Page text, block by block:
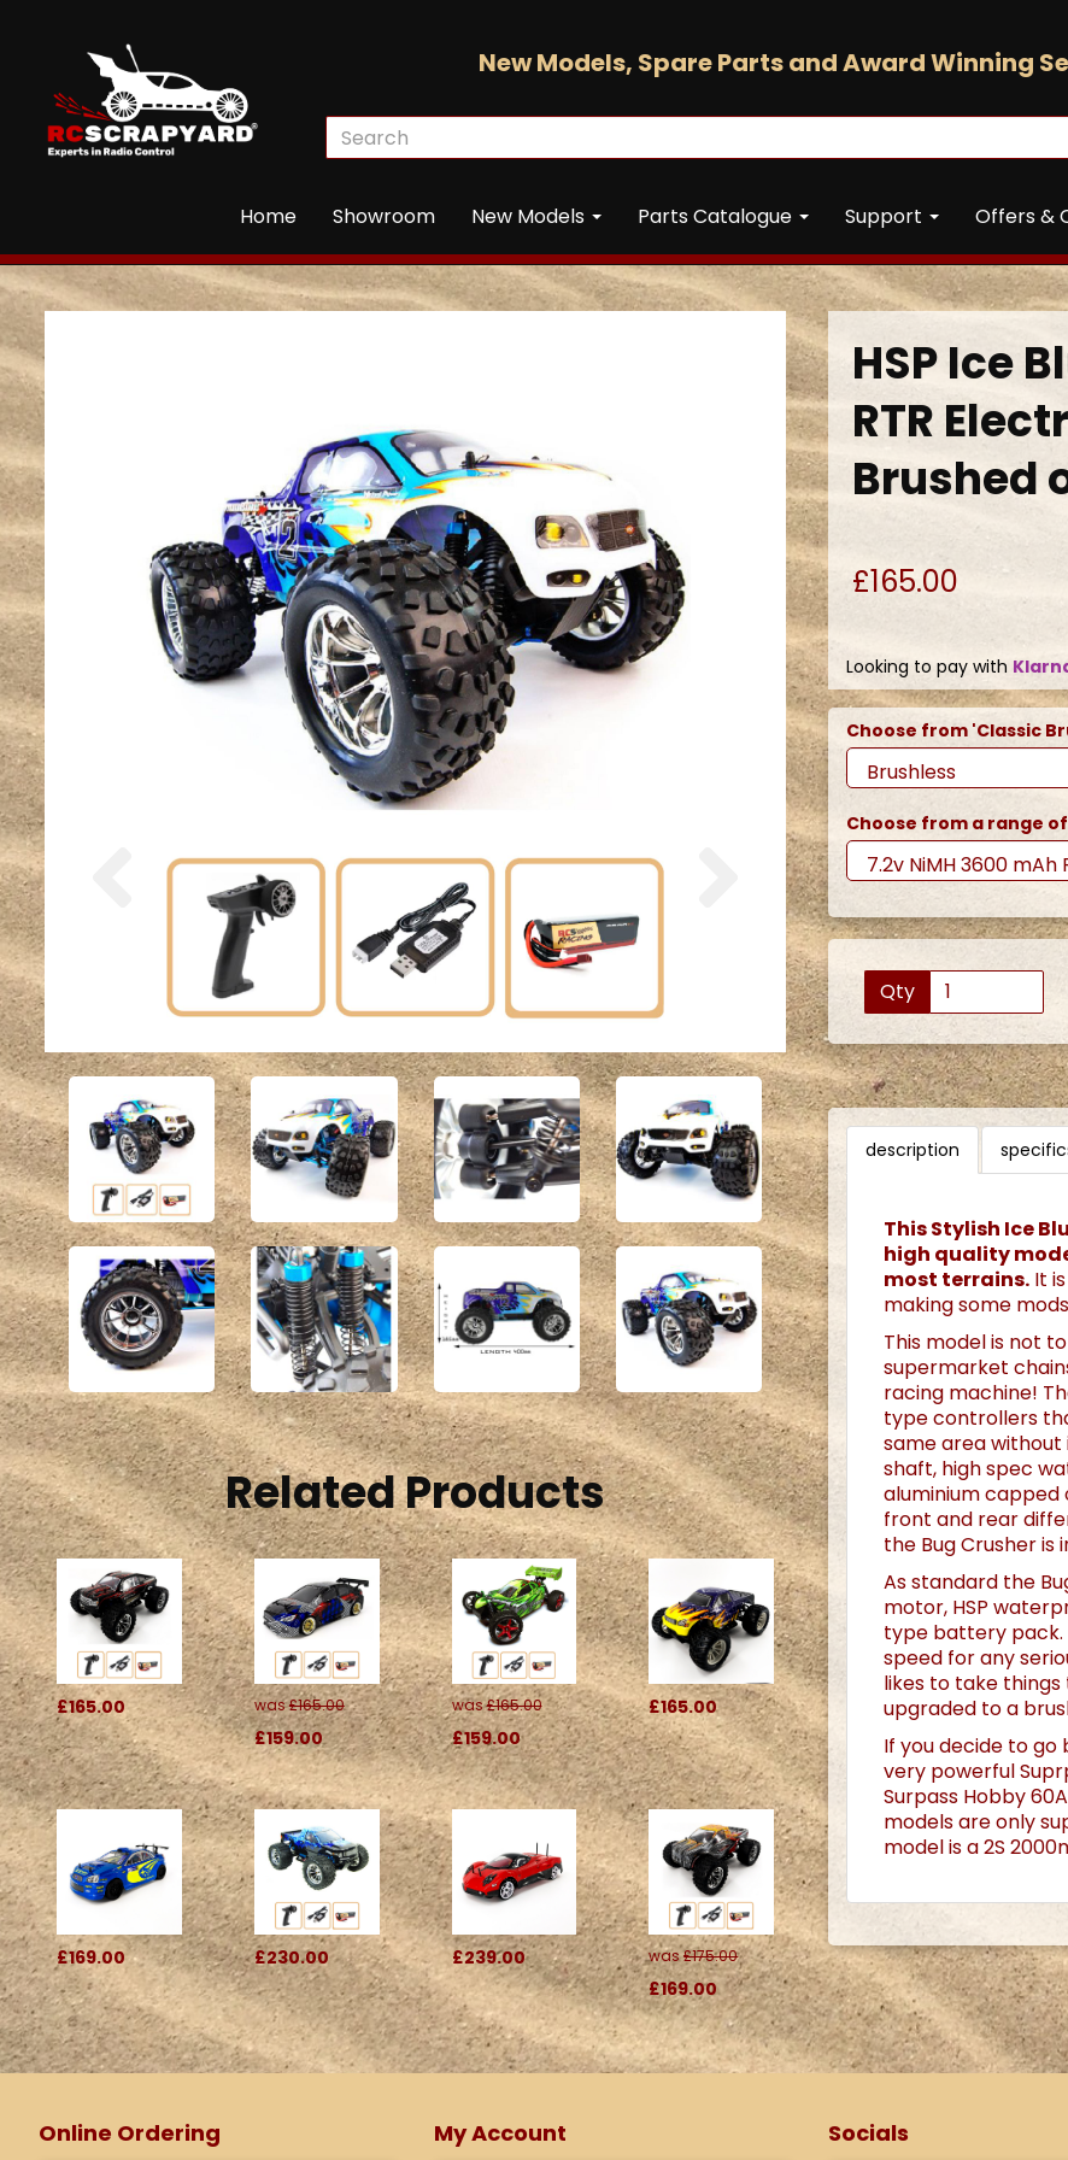
New Models, Spare Parts and Award Winning
Home Showroom New Models Parts Catalogue Support Offers &
Next
Related Products
£165.00 was£165.00
£159.00
was£165.00
£159.00
£165.00
£169.00 £230.00 £239.00 was£175.00
£169.00
HSP Ice
RTR
Brushed
£165.00
Looking to pay with
Choose from 'Classic
Choose from a range
Qty
description
This Stylish Ice
high quality
most terrains. It
making some
This model is not
supermarket
racing machine!
type controllers
same area
shaft, high spec
aluminium capped
front and rear
the Bug Crusher is
As standard the
motor, HSP
type battery pack.
speed for any
likes to take
upgraded to a
If you decide to
very powerful
Surpass Hobby
models are only
model is a 2S
Online Ordering My Account Socials